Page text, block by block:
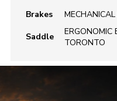
Brakes
Saddle
ERGONOMIC
TORONTO